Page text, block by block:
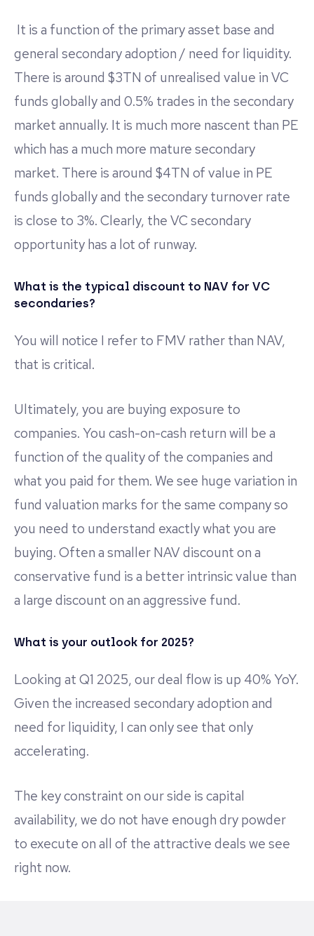
It is a function of the primary asset base and
general secondary adoption / need for liquidity.
There is around $3TN of unrealised value in VC
funds globally and 0.5% trades in the secondary
market annually. It is much more nascent than PE
which has a much more mature secondary
market. There is around $4TN of value in PE
funds globally and the secondary turnover rate
is close to 3%. Clearly, the VC secondary
opportunity has a lot of runway.
What is the typical discount to NAV for VC
secondaries?
You will notice I refer to FMV rather than NAV,
that is critical.
Ultimately, you are buying exposure to
companies. You cash-on-cash return will be a
function of the quality of the companies and
what you paid for them. We see huge variation in
fund valuation marks for the same company so
you need to understand exactly what you are
buying. Often a smaller NAV discount on a
conservative fund is a better intrinsic value than
a large discount on an aggressive fund.
What is your outlook for 2025?
Looking at Q1 2025, our deal flow is up 40% YoY.
Given the increased secondary adoption and
need for liquidity, I can only see that only
accelerating.
The key constraint on our side is capital
availability, we do not have enough dry powder
to execute on all of the attractive deals we see
right now.